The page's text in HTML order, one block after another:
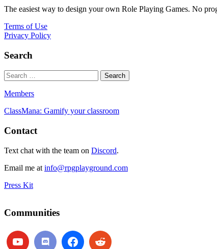
The easiest way to design your own Role Playing Games. No
Terms of Use
Privacy Policy
Search
Members
ClassMana: Gamify your classroom
Contact
Text chat with the team on Discord.
Email me at info@rpgplayground.com
Press Kit
Communities